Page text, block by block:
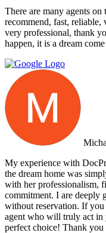
There are many agents
recommend, fast,
very professional, thank
happen, it is a dream
My experience with
the dream home was
with her professionalism,
commitment. I are deeply
without reservation. If you
agent who will truly act in
perfect choice! Thank